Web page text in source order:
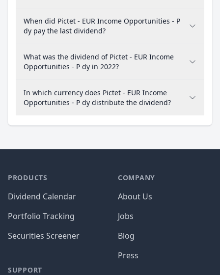
When did Pictet - EUR Income Opportunities - P
dy pay the last dividend?
What was the dividend of Pictet - EUR Income
Opportunities - P dy in 2022?
In which currency does Pictet - EUR Income
Opportunities - P dy distribute the dividend?
PRODUCTS
Dividend Calendar
Portfolio Tracking
Securities Screener
SUPPORT
COMPANY
About Us
Jobs
Blog
Press